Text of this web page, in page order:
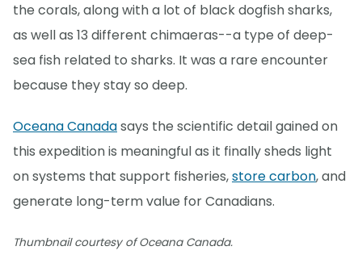
the corals, along with a lot of black dogfish sharks,
as well as 13 different chimaeras--a type of deep-
sea fish related to sharks. It was a rare encounter
because they stay so deep.
Oceana Canadasays the scientific detail gained on
this expedition is meaningful as it finally sheds light
on systems that support fisheries,store carbon, and
generate long-term value for Canadians.
Thumbnail courtesy of Oceana Canada.